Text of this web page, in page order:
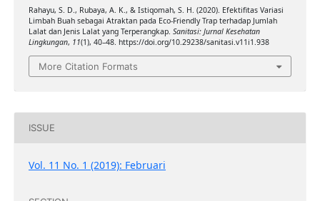
Rahayu, S. D., Rubaya, A. K., & Istiqomah, S. H. (2020). Efektifitas Variasi
Limbah Buah sebagai Atraktan pada Eco-Friendly Trap terhadap Jumlah
Lalat dan Jenis Lalat yang Terperangkap. Sanitasi: Jurnal Kesehatan
Lingkungan, 11(1), 40–48. https://doi.org/10.29238/sanitasi.v11i1.938
More Citation Formats
ISSUE
Vol. 11 No. 1 (2019): Februari